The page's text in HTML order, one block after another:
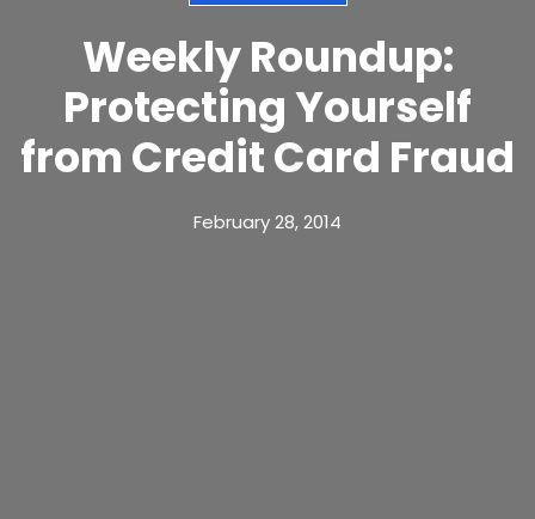
Weekly Roundup:
Protecting Yourself
from Credit Card Fraud
February 28, 2014